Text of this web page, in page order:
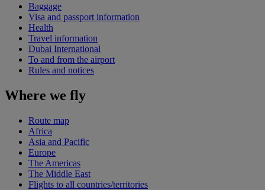
Baggage
Visa and passport information
Health
Travel information
Dubai International
To and from the airport
Rules and notices
Where we fly
Route map
Africa
Asia and Pacific
Europe
The Americas
The Middle East
Flights to all countries/territories